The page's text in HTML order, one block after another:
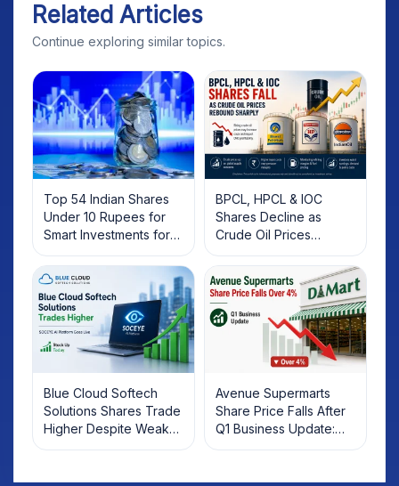
Related Articles
Continue exploring similar topics.
Top 54 Indian Shares
Under 10 Rupees for
Smart Investments for
2025
BPCL, HPCL & IOC
Shares Decline as
Crude Oil Prices
Rebound: What
Investors Should Know
Blue Cloud Softech
Solutions Shares Trade
Higher Despite Weak
Market; SOCEYE AI
Avenue Supermarts
Share Price Falls After
Q1 Business Update:
What Investors Should